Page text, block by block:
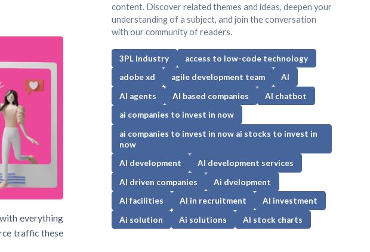
everything
traffic these
content. Discover related themes and ideas, deepen your
understanding of a subject, and join the conversation
with our community of readers.
3PL industry
access to low-code technology
adobe xd
agile development team
AI
AI agents
AI based companies
AI chatbot
ai companies to invest in now
ai companies to invest in now ai stocks to invest in
now
AI development
AI development services
AI driven companies
Ai dvelopment
AI facilities
AI in recruitment
AI investment
Ai solution
Ai solutions AI stock charts